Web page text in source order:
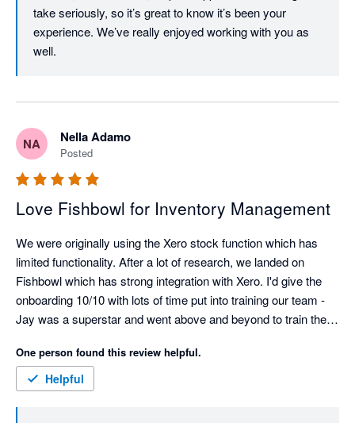
take seriously, so it’s great to know it’s been your
experience. We’ve really enjoyed working with you as
NA Nella Adamo
Posted
Love Fishbowl for Inventory Management
We were originally using the Xero stock function which has
limited functionality. After a lot of research, we landed on
Fishbowl which has strong integration with Xero. I'd give the
onboarding 10/10 with lots of time put into training our team -
Jay was a superstar and went above and beyond to train the
concept) even taking extra training with older staff.
One person found this review helpful.
Helpful